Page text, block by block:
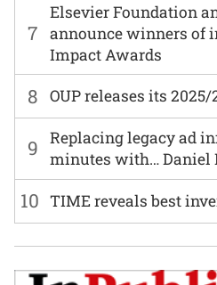
7
Elsevier Foundation
announce winners of
Impact Awards
8 OUP releases its
9
Replacing legacy ad
minutes with… Daniel
10 TIME reveals best